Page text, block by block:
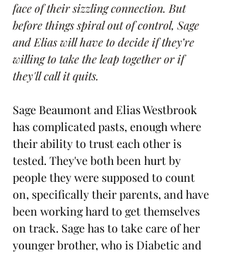
face of their sizzling connection. But
before things spiral out of control, Sage
and Elias will have to decide if they’re
willing to take the leap together or if
they'll call it quits.
Sage Beaumont and Elias Westbrook
has complicated pasts, enough where
their ability to trust each other is
tested. They've both been hurt by
people they were supposed to count
on, specifically their parents, and have
been working hard to get themselves
on track. Sage has to take care of her
younger brother, who is Diabetic and